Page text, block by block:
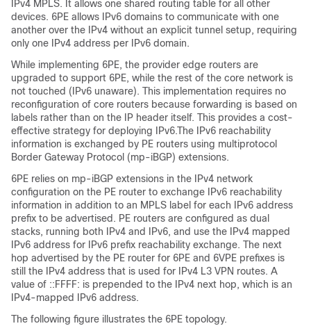
IPv4 MPLS. It allows one shared routing table for all other
devices. 6PE allows IPv6 domains to communicate with one
another over the IPv4 without an explicit tunnel setup, requiring
only one IPv4 address per IPv6 domain.
While implementing 6PE, the provider edge routers are
upgraded to support 6PE, while the rest of the core network is
not touched (IPv6 unaware). This implementation requires no
reconfiguration of core routers because forwarding is based on
labels rather than on the IP header itself. This provides a cost-
effective strategy for deploying IPv6.The IPv6 reachability
information is exchanged by PE routers using multiprotocol
Border Gateway Protocol (mp-iBGP) extensions.
6PE relies on mp-iBGP extensions in the IPv4 network
configuration on the PE router to exchange IPv6 reachability
information in addition to an MPLS label for each IPv6 address
prefix to be advertised. PE routers are configured as dual
stacks, running both IPv4 and IPv6, and use the IPv4 mapped
IPv6 address for IPv6 prefix reachability exchange. The next
hop advertised by the PE router for 6PE and 6VPE prefixes is
still the IPv4 address that is used for IPv4 L3 VPN routes. A
value of ::FFFF: is prepended to the IPv4 next hop, which is an
IPv4-mapped IPv6 address.
The following figure illustrates the 6PE topology.